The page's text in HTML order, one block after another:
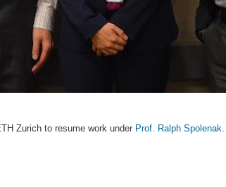
Zurich to resume work under Prof. Ralph Spolenak